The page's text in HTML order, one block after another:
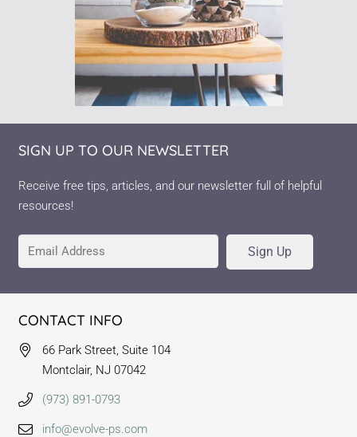
SIGN UP TO OUR NEWSLETTER
Receive free tips, articles, and our newsletter full of helpful
resources!
Sign Up
CONTACT INFO
66 Park Street, Suite 104
Montclair, NJ 07042
(973) 891-0793
info@evolve-ps.com